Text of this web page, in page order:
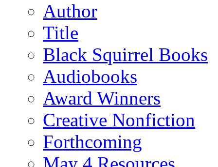
Author
Title
Black Squirrel Books
Audiobooks
Award Winners
Creative Nonfiction
Forthcoming